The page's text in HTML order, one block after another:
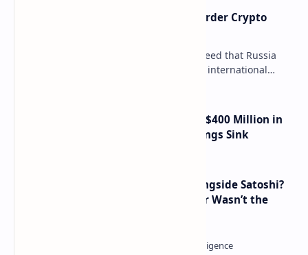
Russia Can’t Do Without Cross-Border Crypto
Key government institutions have agreed that Russia
needs to legalize crypto payments for international
Trump Media Reports More Than $400 Million in
Quarterly Losses as Crypto Holdings Sink
How Many People Mined BTC Alongside Satoshi?
2010 Data Shows Bitcoin’s Creator Wasn’t the